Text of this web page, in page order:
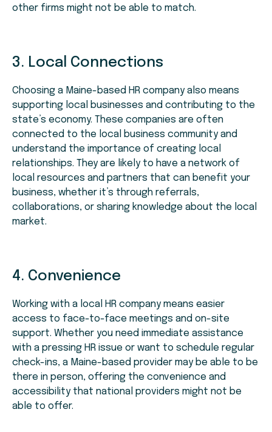
other firms might not be able to match.
3. Local Connections
Choosing a Maine-based HR company also means
supporting local businesses and contributing to the
state’s economy. These companies are often
connected to the local business community and
understand the importance of creating local
relationships. They are likely to have a network of
local resources and partners that can benefit your
business, whether it’s through referrals,
collaborations, or sharing knowledge about the local
market.
4. Convenience
Working with a local HR company means easier
access to face-to-face meetings and on-site
support. Whether you need immediate assistance
with a pressing HR issue or want to schedule regular
check-ins, a Maine-based provider may be able to be
there in person, offering the convenience and
accessibility that national providers might not be
able to offer.